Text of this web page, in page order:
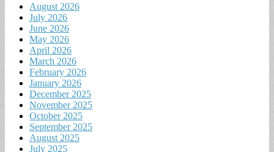
August 2026
July 2026
June 2026
May 2026
April 2026
March 2026
February 2026
January 2026
December 2025
November 2025
October 2025
September 2025
August 2025
July 2025